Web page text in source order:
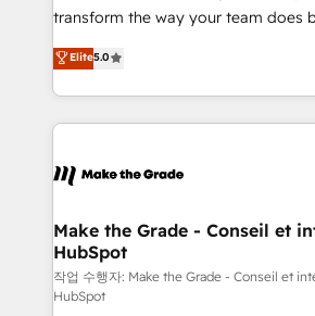
d’entreprise. Grâce à une méthodologie éprouvée
rapidement vos enjeux et intégrons
HubSpot dans votre organisation. Pour toute
un échange dédié.
transform the way your team does
Elite HubSpot Solutions Partner, we
creating tailored, end-to-end CRM
accelerate growth, improve
and ensure faster time to value on
day one, our team takes the time to
strategies that deliver impactful results. Our
is to empower you to unlock
—faster. Through expert training,
responsiveness, and ongoing
Elite5.0
Make the Grade - Conseil et
HubSpot
작업 수행자: Make the Grade - Conseil et
HubSpot